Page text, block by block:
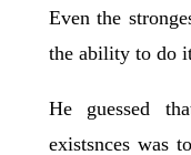
Even the
the ability to do
He guessed
existsnces was